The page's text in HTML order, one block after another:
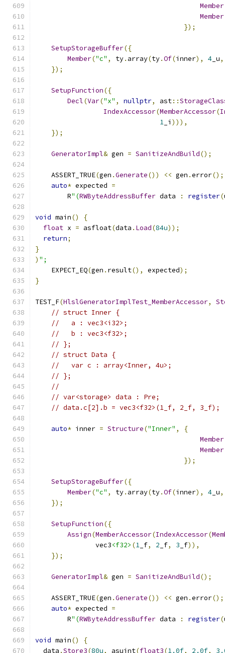
Member
Member
});
SetupStorageBuffer({
Member("c" , ty. array(ty.Of(inner), 4 _u,
});
SetupFunction({
Decl(Var("x" , nullptr, ast::
IndexAccessor(MemberAccessor(
1 _i ))),
});
GeneratorImpl& gen = SanitizeAndBuild();
    ASSERT_TRUE
(gen .Generate()) << gen .error();
auto* expected =
        R
"(RWByteAddressBuffer data : register(
void main()
{
float x = asfloat(data . Load(84u));
return;
}
) ";
    EXPECT_EQ
(gen . result(), expected);
}
TEST_F(HlslGeneratorImplTest_MemberAccessor,
// struct Inner {
//   a : vec3<i32>;
//   b : vec3<f32>;
// };
// struct Data {
//   var c : array<Inner, 4u>;
// };
//
// var<storage> data : Pre;
// data.c[2].b = vec3<f32>(1_f, 2_f, 3_f);
auto* inner = Structure("Inner" ,
{
Member
Member
});
SetupStorageBuffer({
Member("c" , ty. array(ty.Of(inner), 4 _u,
});
SetupFunction({
Assign(MemberAccessor(IndexAccessor(
               vec3
<f32> (1 _f, 2 _f, 3 _f)),
});
GeneratorImpl& gen = SanitizeAndBuild();
    ASSERT_TRUE
(gen .Generate()) << gen .error();
auto* expected =
        R
"(RWByteAddressBuffer data : register(
void main()
{
  data
.Store3(80u, asuint(float3(1.0f, 2.0f,